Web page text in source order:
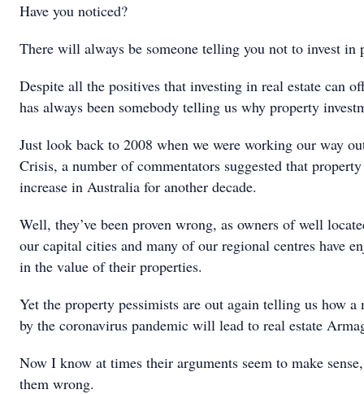
Have you noticed?
There will always be someone telling you not to invest in
Despite all the positives that investing in real estate can
has always been somebody telling us why property
Just look back to 2008 when we were working our way
Crisis, a number of commentators suggested that
increase in Australia for another decade.
Well, they’ve been proven wrong, as owners of well
our capital cities and many of our regional centres have
in the value of their properties.
Yet the property pessimists are out again telling us how a
by the coronavirus pandemic will lead to real estate
Now I know at times their arguments seem to make
them wrong.